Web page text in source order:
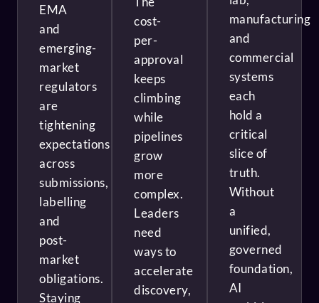
EMA
and
emerging-
market
regulators
are
tightening
expectations
across
submissions,
labelling
and
post-
market
obligations.
Staying
cost-
per-
approval
keeps
climbing
while
pipelines
grow
more
complex.
Leaders
need
ways to
accelerate
discovery,
manufacturing
and
commercial
systems
each
hold a
critical
slice of
truth.
Without
a
unified,
governed
foundation,
AI